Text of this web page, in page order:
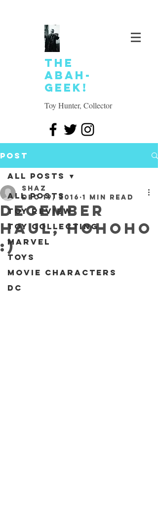
The
Abah-
geek!
Toy Hunter, Collector
Post
All Posts
Toy review
Toy collecting
Marvel
Toys
Movie characters
DC
All Posts
December
Haul, Hohoho
:)
SHAZ
Dec 19, 2016 1 min read